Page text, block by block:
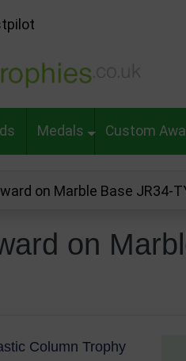
Medals Custom
on Marble Base JR34-
on
Column Trophy